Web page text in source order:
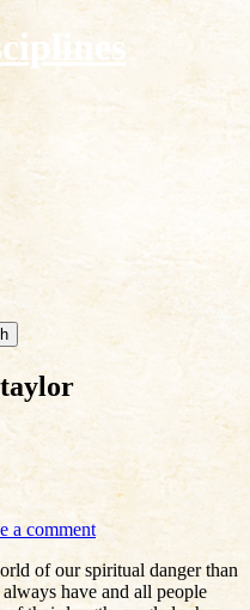
a comment
of our spiritual danger than
have and all people